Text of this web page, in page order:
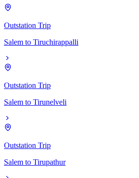
Outstation Trip
Salem to Tiruchirappalli
Outstation Trip
Salem to Tirunelveli
Outstation Trip
Salem to Tirupathur